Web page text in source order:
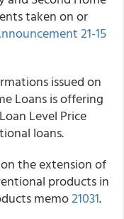
taken on or
21-15
issued on
Loansis offering
Level Price
loans.
the extension of
products in
memo21031.